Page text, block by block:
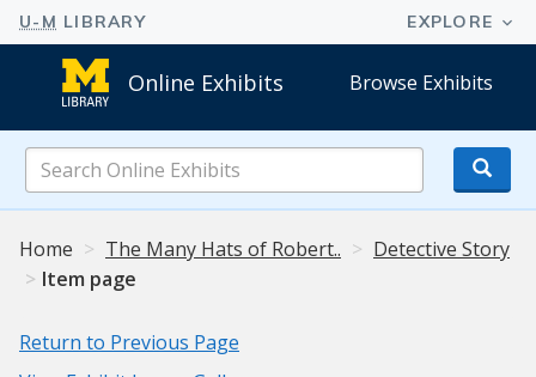
Online Exhibits Browse Exhibits
Online
Exhibits
Home
The Many Hats of Robert..
Detective Story
Item page
Return to Previous Page